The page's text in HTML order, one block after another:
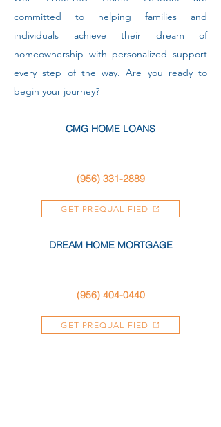
committed to helping families and
individuals achieve their dream of
homeownership with personalized support
every step of the way. Are you ready to
begin your journey?
CMG HOME LOANS
(956) 331-2889
GET PREQUALIFIED
DREAM HOME MORTGAGE
(956) 404-0440
GET PREQUALIFIED